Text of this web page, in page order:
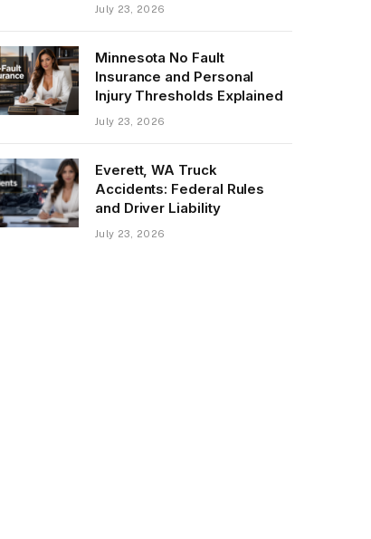
July 23, 2026
Minnesota No Fault
Insurance and Personal
Injury Thresholds Explained
July 23, 2026
Everett, WA Truck
Accidents: Federal Rules
and Driver Liability
July 23, 2026